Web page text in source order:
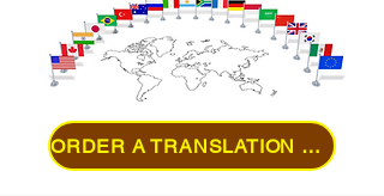
ORDER A TRANSLATION ONLINE